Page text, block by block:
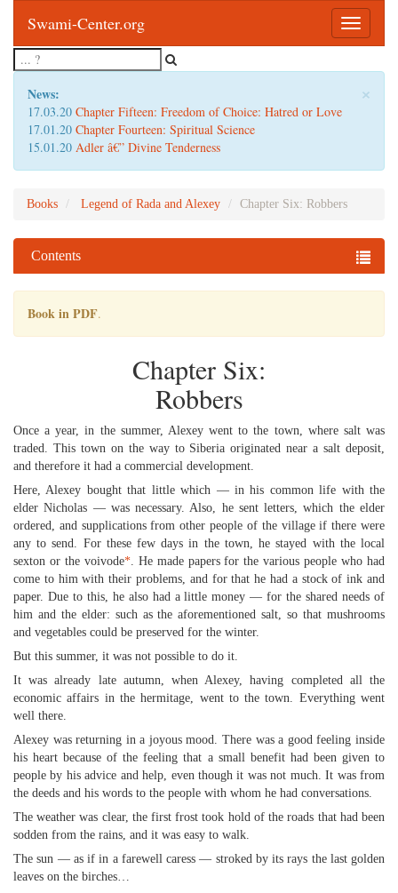
Toggle
Swami-Center.org
×
News:
17.03.20 Chapter Fifteen: Freedom of Choice: Hatred or Love
17.01.20 Chapter Fourteen: Spiritual Science
15.01.20 Adler â€” Divine Tenderness
Books Legend of Rada and Alexey Chapter Six: Robbers
Contents
Book in PDF.
Chapter Six:
Robbers
Once a year, in the summer, Alexey went to the town, where salt was
traded. This town on the way to Siberia originated near a salt deposit,
and therefore it had a commercial development.
Here, Alexey bought that little which — in his common life with the
elder Nicholas — was necessary. Also, he sent letters, which the elder
ordered, and supplications from other people of the village if there were
any to send. For these few days in the town, he stayed with the local
sexton or the voivode*. He made papers for the various people who had
come to him with their problems, and for that he had a stock of ink and
paper. Due to this, he also had a little money — for the shared needs of
him and the elder: such as the aforementioned salt, so that mushrooms
and vegetables could be preserved for the winter.
But this summer, it was not possible to do it.
It was already late autumn, when Alexey, having completed all the
economic affairs in the hermitage, went to the town. Everything went
well there.
Alexey was returning in a joyous mood. There was a good feeling inside
his heart because of the feeling that a small benefit had been given to
people by his advice and help, even though it was not much. It was from
the deeds and his words to the people with whom he had conversations.
The weather was clear, the first frost took hold of the roads that had been
sodden from the rains, and it was easy to walk.
The sun — as if in a farewell caress — stroked by its rays the last golden
leaves on the birches…